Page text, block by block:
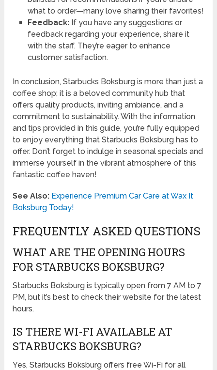
what to order—many love sharing their favorites!
Feedback:If you have any suggestions or
feedback regarding your experience, share it
with the staff. They’re eager to enhance
customer satisfaction.
In conclusion, Starbucks Boksburg is more than just a
coffee shop; it is a beloved community hub that
offers quality products, inviting ambiance, and a
commitment to sustainability. With the information
and tips provided in this guide, you’re fully equipped
to enjoy everything that Starbucks Boksburg has to
offer. Don’t forget to indulge in seasonal specials and
immerse yourself in the vibrant atmosphere of this
fantastic coffee haven!
See Also: Experience Premium Car Care at Wax It
Boksburg Today!
FREQUENTLY ASKED QUESTIONS
WHAT ARE THE OPENING HOURS
FOR STARBUCKS BOKSBURG?
Starbucks Boksburg is typically open from 7 AM to 7
PM, but it’s best to check their website for the latest
hours.
IS THERE WI-FI AVAILABLE AT
STARBUCKS BOKSBURG?
Yes, Starbucks Boksburg offers free Wi-Fi for all